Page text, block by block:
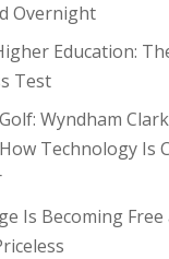
Overnight
Education:
Test
Wyndham
Technology Is
Is Becoming Free